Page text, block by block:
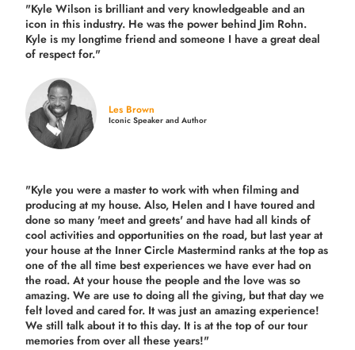
"Kyle Wilson is brilliant and very knowledgeable and an
icon in this industry. He was the power behind Jim Rohn.
Kyle is my longtime friend and someone I have a great deal
of respect for."
Les Brown
Iconic Speaker and Author
"Kyle you were a master to work with when filming and
producing at my house. Also, Helen and I have toured and
done so many 'meet and greets' and have had all kinds of
cool activities and opportunities on the road, but last yearat
your house at the Inner Circle Mastermind ranks at the top as
one of the all time best experiences we have ever had on
the road. At your house the people and the love was so
amazing. We are use to doing all the giving, but that day we
felt loved and cared for. It was just an amazing experience!
We still talk about it to this day. It is at the top of our tour
memories from over all these years!"